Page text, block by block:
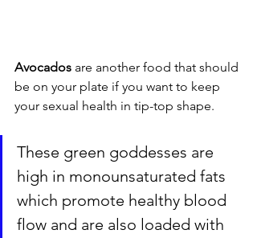
Avocados are another food that should
be on your plate if you want to keep
your sexual health in tip-top shape.
These green goddesses are
high in monounsaturated fats
which promote healthy blood
flow and are also loaded with